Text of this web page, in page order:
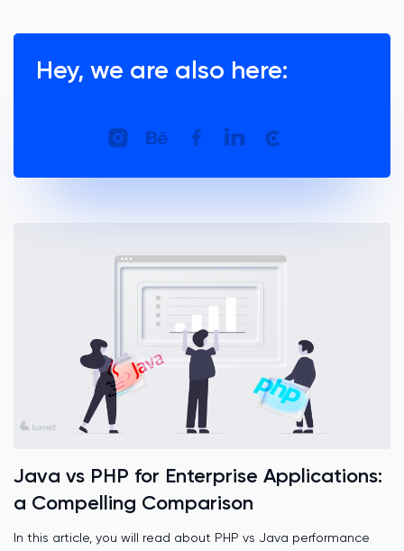
Hey, we are also here:
Java vs PHP for Enterprise Applications:
a Compelling Comparison
In this article, you will read about PHP vs Java performance